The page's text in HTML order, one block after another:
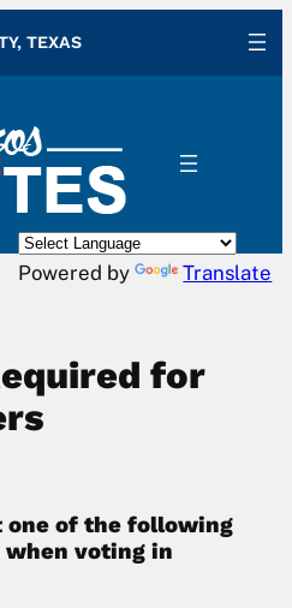
TEXAS
Powered by Translate
for
one of the following
when voting in